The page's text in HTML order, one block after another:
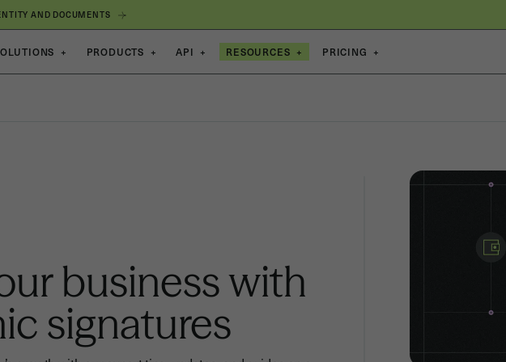
AND DOCUMENTS
+ PRODUCTS + API + RESOURCES + PRICING +
business with
signatures